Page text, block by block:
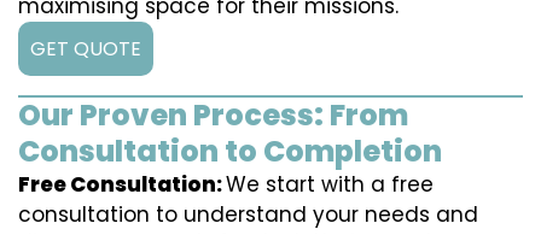
maximising space for their missions.
GET QUOTE
Our Proven Process: From
Consultation to Completion
Free Consultation:We start with a free
consultation to understand your needs and